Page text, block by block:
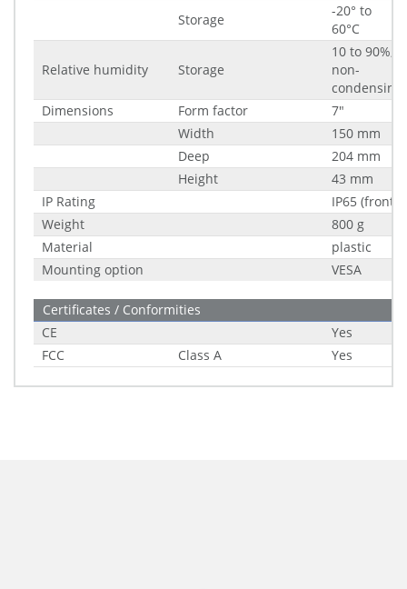
Storage
-20° to
60°C
Relative humidity Storage
10 to 90%,
non-
condensing
Dimensions
Form factor
7"
Width
150 mm
Deep
204 mm
Height
43 mm
IP Rating
IP65 (front)
Weight
800 g
Material
plastic
Mounting option
VESA
Certificates / Conformities
CE
Yes
FCC
Class A Yes